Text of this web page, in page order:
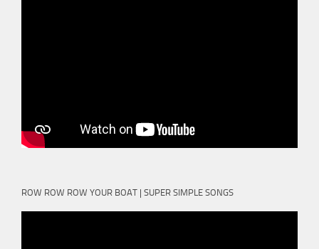
ROW ROW ROW YOUR BOAT | SUPER SIMPLE SONGS